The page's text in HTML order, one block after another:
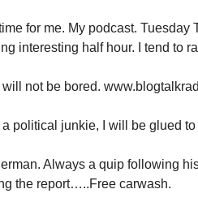
for me. My podcast. Tuesday
interesting half hour. I tend to
not be bored.
political junkie, I will be glued
Always a quip following
the report…..Free carwash.